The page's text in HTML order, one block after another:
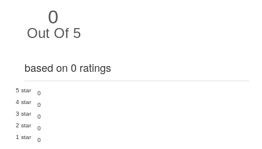
0
Out Of 5
based on 0 ratings
5 star
0
4 star
0
3 star
0
2 star
0
1 star
0